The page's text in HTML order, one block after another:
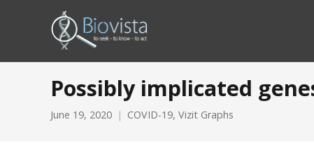
Possibly implicated
June 19, 2020 COVID-19, Vizit Graphs